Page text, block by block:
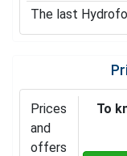
The last
Prices
and
offers
To